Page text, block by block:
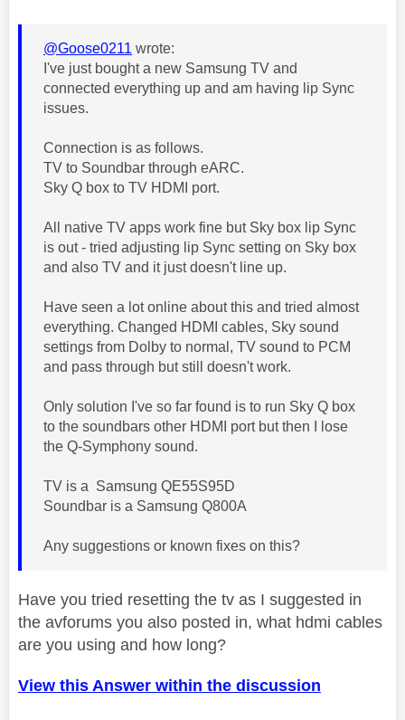
@Goose0211 wrote:
I've just bought a new Samsung TV and
connected everything up and am having lip Sync
issues.
Connection is as follows.
TV to Soundbar through eARC.
Sky Q box to TV HDMI port.
All native TV apps work fine but Sky box lip Sync
is out - tried adjusting lip Sync setting on Sky box
and also TV and it just doesn't line up.
Have seen a lot online about this and tried almost
everything. Changed HDMI cables, Sky sound
settings from Dolby to normal, TV sound to PCM
and pass through but still doesn't work.
Only solution I've so far found is to run Sky Q box
to the soundbars other HDMI port but then I lose
the Q-Symphony sound.
TV is a Samsung QE55S95D
Soundbar is a Samsung Q800A
Any suggestions or known fixes on this?
Have you tried resetting the tv as I suggested in
the avforums you also posted in, what hdmi cables
are you using and how long?
View this Answer within the discussion